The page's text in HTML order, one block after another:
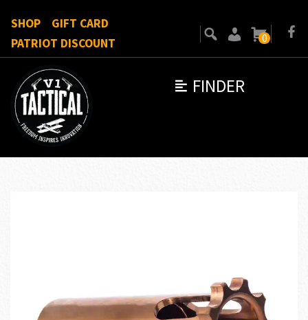
FINDER
SHOP
GIFT CARD
PATRIOT DISCOUNT
0